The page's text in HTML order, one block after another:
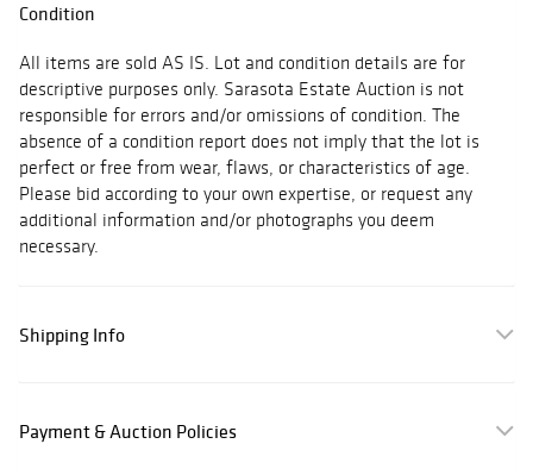
Condition
All items are sold AS IS. Lot and condition details are for
descriptive purposes only. Sarasota Estate Auction is not
responsible for errors and/or omissions of condition. The
absence of a condition report does not imply that the lot is
perfect or free from wear, flaws, or characteristics of age.
Please bid according to your own expertise, or request any
additional information and/or photographs you deem
necessary.
Shipping Info
Payment & Auction Policies